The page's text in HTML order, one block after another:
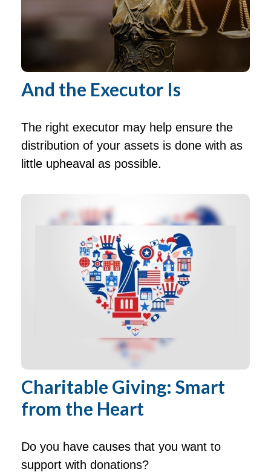
And the Executor Is
The right executor may help ensure the
distribution of your assets is done with as
little upheaval as possible.
Charitable Giving: Smart
from the Heart
Do you have causes that you want to
support with donations?